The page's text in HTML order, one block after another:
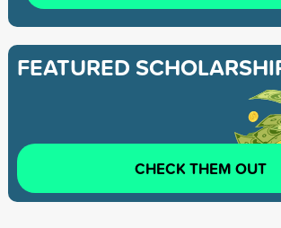
FEATURED
CHECK THEM OUT